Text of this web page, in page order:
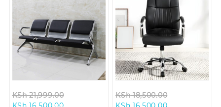
KSh21,999.00
Current
KSh18,500.00
Current